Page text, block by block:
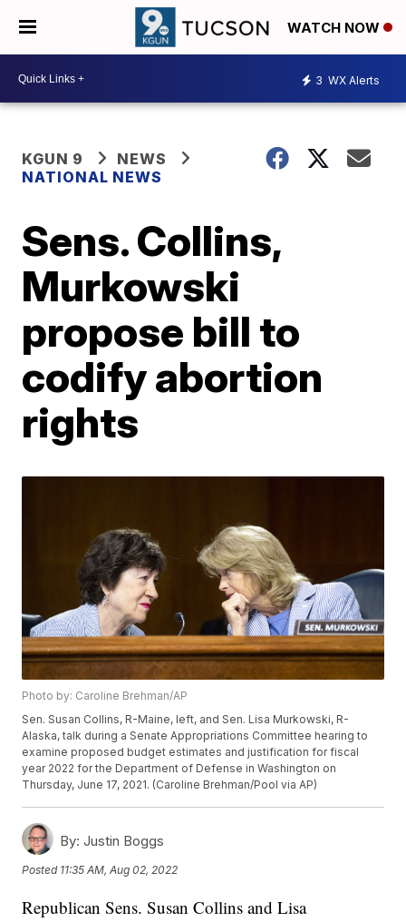
WATCH NOW
3 WX Alerts
KGUN 9
NEWS
NATIONAL NEWS
Sens. Collins,
Murkowski
propose bill to
codify abortion
rights
Photo by: Caroline Brehman/AP
Sen. Susan Collins, R-Maine, left, and Sen. Lisa Murkowski, R-
Alaska, talk during a Senate Appropriations Committee hearing to
examine proposed budget estimates and justification for fiscal
year 2022 for the Department of Defense in Washington on
Thursday, June 17, 2021. (Caroline Brehman/Pool via AP)
By: Justin Boggs
Posted 11:35 AM, Aug 02, 2022
Republican Sens. Susan Collins and Lisa